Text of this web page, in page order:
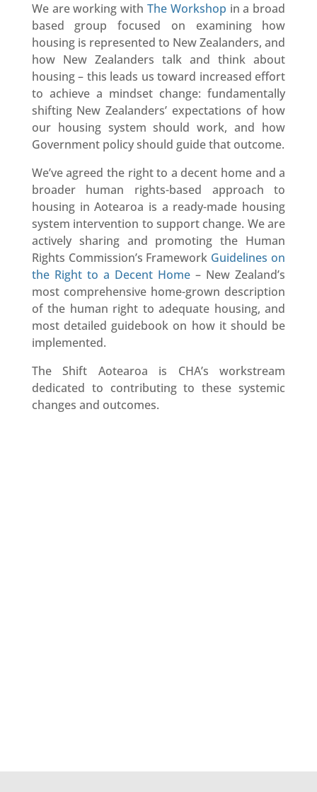
We are working with The Workshop in a broad
based group focused on examining how
housing is represented to New Zealanders, and
how New Zealanders talk and think about
housing – this leads us toward increased effort
to achieve a mindset change: fundamentally
shifting New Zealanders’ expectations of how
our housing system should work, and how
Government policy should guide that outcome.
We’ve agreed the right to a decent home and a
broader human rights-based approach to
housing in Aotearoa is a ready-made housing
system intervention to support change. We are
actively sharing and promoting the Human
Rights Commission’s Framework Guidelines on
the Right to a Decent Home – New Zealand’s
most comprehensive home-grown description
of the human right to adequate housing, and
most detailed guidebook on how it should be
implemented.
The Shift Aotearoa is CHA’s workstream
dedicated to contributing to these systemic
changes and outcomes.